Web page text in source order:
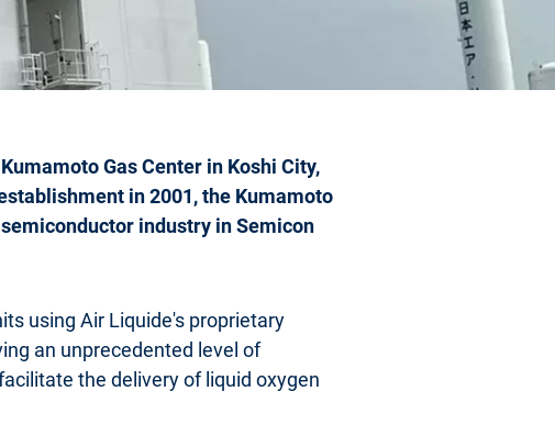
Gas Center in Koshi City,
in 2001, the Kumamoto
industry in Semicon
using Air Liquide's proprietary
an unprecedented level of
the delivery of liquid oxygen